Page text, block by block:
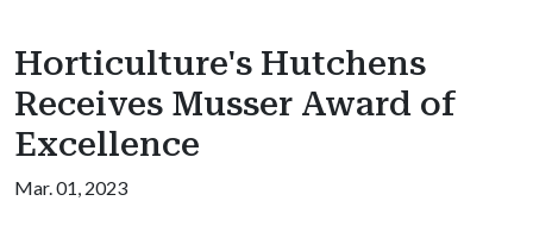
Horticulture's Hutchens
Receives Musser Award of
Excellence
Mar. 01, 2023